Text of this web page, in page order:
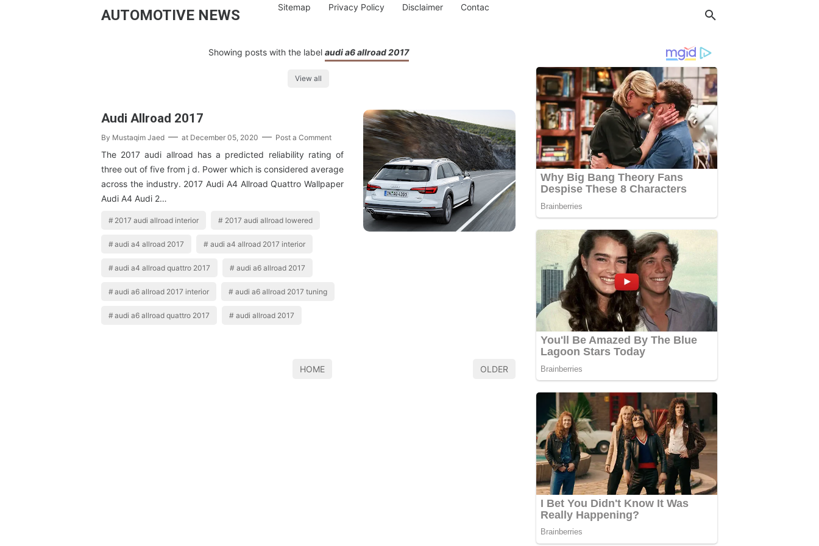
AUTOMOTIVE NEWS Sitemap Privacy Policy Disclaimer Contac
Showing posts with the label audi a6 allroad 2017
View all
Audi Allroad 2017
By Mustaqim Jaed at December 05, 2020 Post a Comment
The 2017 audi allroad has a predicted reliability rating of
three out of five from j d. Power which is considered average
across the industry. 2017 Audi A4 Allroad Quattro Wallpaper
Audi A4 Audi 2…
2017 audi allroad interior 2017 audi allroad lowered
audi a4 allroad 2017 audi a4 allroad 2017 interior
audi a4 allroad quattro 2017 audi a6 allroad 2017
audi a6 allroad 2017 interior audi a6 allroad 2017 tuning
audi a6 allroad quattro 2017 audi allroad 2017
HOME OLDER